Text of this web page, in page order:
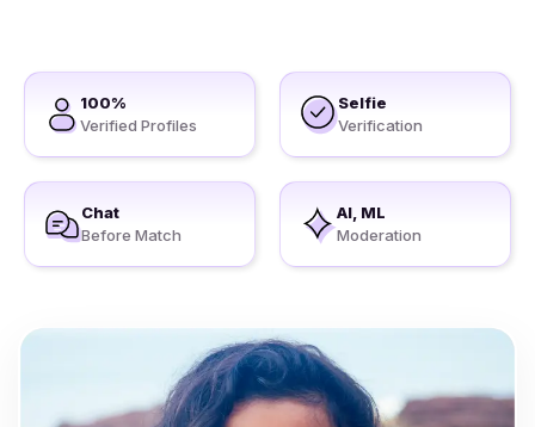
100%
Verified Profiles
Selfie
Verification
Chat
Before Match
AI, ML
Moderation